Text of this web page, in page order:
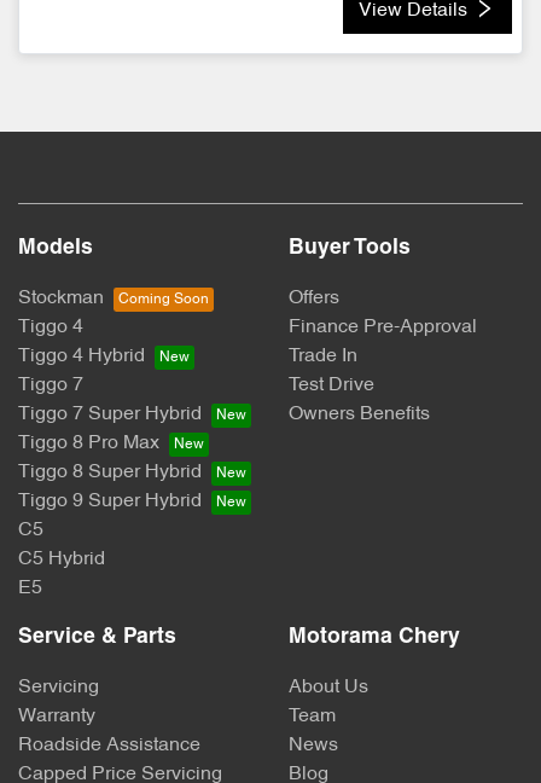
View Details
Models
Stockman
Tiggo 4
Tiggo 4 Hybrid
Tiggo 7
Tiggo 7 Super Hybrid
Tiggo 8 Pro Max
Tiggo 8 Super Hybrid
Tiggo 9 Super Hybrid
C5
C5 Hybrid
E5
Buyer Tools
Offers
Finance Pre-Approval
Trade In
Test Drive
Owners Benefits
Service & Parts
Servicing
Warranty
Roadside Assistance
Capped Price Servicing
Motorama Chery
About Us
Team
News
Blog